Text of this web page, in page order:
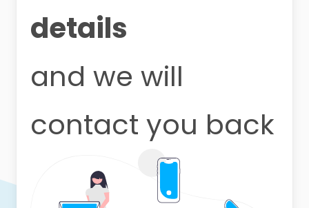
details
and we will
contact you back